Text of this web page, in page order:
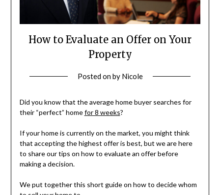
How to Evaluate an Offer on Your
Property
Posted onby Nicole
Did you know that the average home buyer searches for
their “perfect” homefor 8 weeks?
If your home is currently on the market, you might think
that accepting the highest offer is best, but we are here
to share our tips on how to evaluate an offer before
making a decision.
We put together this short guide on how to decide whom